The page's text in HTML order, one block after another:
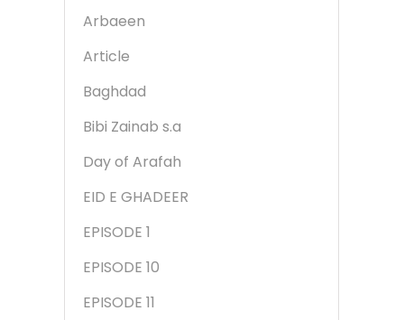
Arbaeen
Article
Baghdad
Bibi Zainab s.a
Day of Arafah
EID E GHADEER
EPISODE 1
EPISODE 10
EPISODE 11